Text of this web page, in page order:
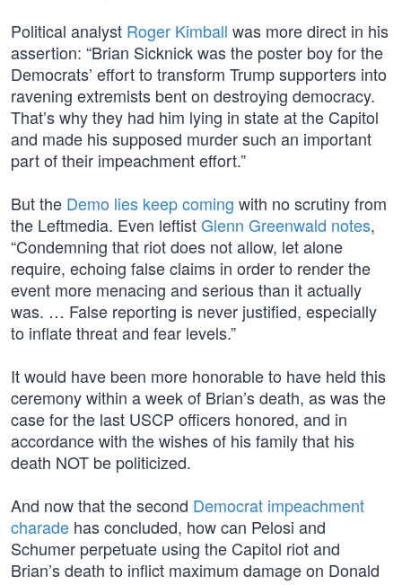
Political analyst Roger Kimball was more direct in his
assertion: “Brian Sicknick was the poster boy for the
Democrats’ effort to transform Trump supporters into
ravening extremists bent on destroying democracy.
That’s why they had him lying in state at the Capitol
and made his supposed murder such an important
part of their impeachment effort.”
But the Demo lies keep coming with no scrutiny from
the Leftmedia. Even leftistGlenn Greenwald notes,
“Condemning that riot does not allow, let alone
require, echoing false claims in order to render the
event more menacing and serious than it actually
was. … False reporting is never justified, especially
to inflate threat and fear levels.”
It would have been more honorable to have held this
ceremony within a week of Brian’s death, as was the
case for the last USCP officers honored, and in
accordance with the wishes of his family that his
death NOT be politicized.
And now that the second Democrat impeachment
charade has concluded, how can Pelosi and
Schumer perpetuate using the Capitol riot and
Brian’s death to inflict maximum damage on Donald